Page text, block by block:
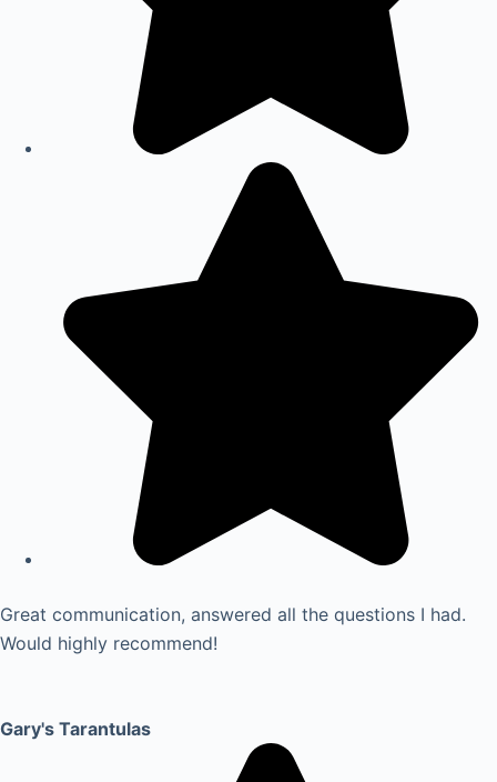
Great communication, answered all the questions I had.
Would highly recommend!
Gary's Tarantulas